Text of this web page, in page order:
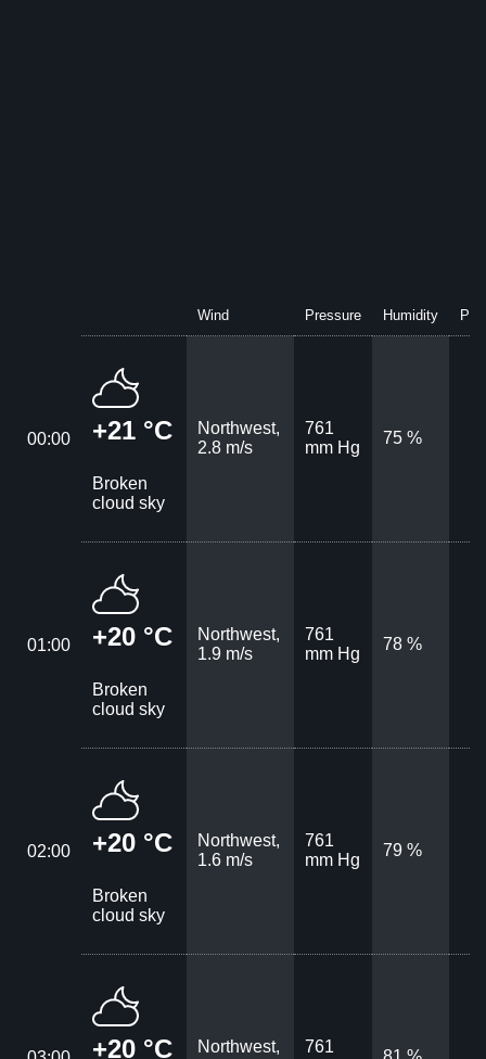
Wind Pressure Humidity
00:00 +21 °C
Broken
cloud sky
Northwest,
2.8 m/s
761
mm Hg
75 %
01:00 +20 °C
Broken
cloud sky
Northwest,
1.9 m/s
761
mm Hg
78 %
02:00 +20 °C
Broken
cloud sky
Northwest,
1.6 m/s
761
mm Hg
79 %
+20 °C
Northwest,
761